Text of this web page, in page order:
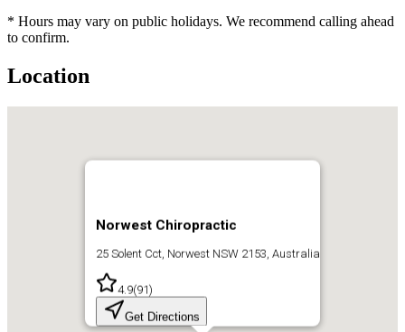
* Hours may vary on public holidays. We recommend calling ahead
to confirm.
Location
Norwest Chiropractic
25 Solent Cct, Norwest NSW 2153, Australia
4.9(91)
Get Directions